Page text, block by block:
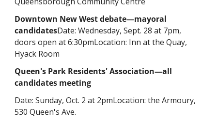
Downtown New West debate—mayoral
candidatesDate: Wednesday, Sept. 28 at 7pm,
doors open at 6:30pmLocation: Inn at the Quay,
Hyack Room
Queen's Park Residents' Association—all
candidates meeting
Date: Sunday, Oct. 2 at 2pmLocation: the Armoury,
530 Queen's Ave.